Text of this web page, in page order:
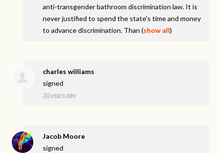
anti-transgender bathroom discrimination law. It is
never justified to spend the state’s time and money
to advance discrimination. Than (show all)
charles williams
signed
10 years ago
Jacob Moore
signed